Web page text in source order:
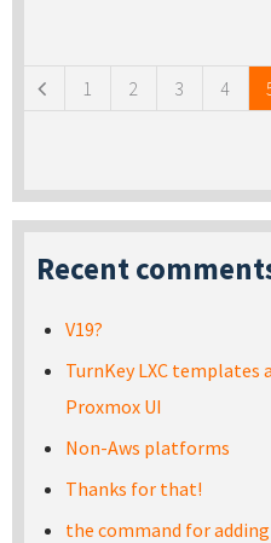
1 2 3 4
Recent
V19?
TurnKey LXC templates
Proxmox UI
Non-Aws platforms
Thanks for that!
the command for